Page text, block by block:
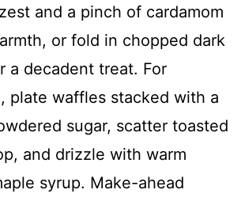
and a pinch of cardamom
or fold in chopped dark
a decadent treat. For
plate waffles stacked with a
sugar, scatter toasted
and drizzle with warm
syrup. Make-ahead